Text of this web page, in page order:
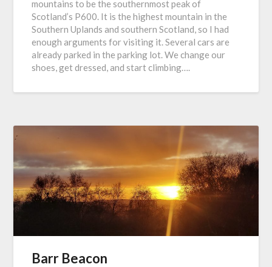
mountains to be the southernmost peak of
Scotland’s P600. It is the highest mountain in the
Southern Uplands and southern Scotland, so I had
enough arguments for visiting it. Several cars are
already parked in the parking lot. We change our
shoes, get dressed, and start climbing….
Barr Beacon